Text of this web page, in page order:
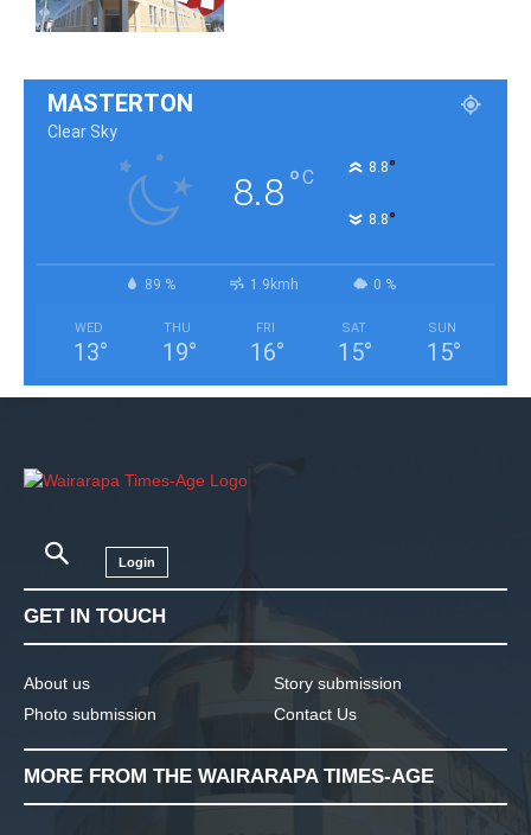
MASTERTON
Clear Sky
8.8°C 8.8°
8.8°
89 % 1.9kmh 0 %
WED
13°
THU
19°
FRI
16°
SAT
15°
SUN
15°
Login
GET IN TOUCH
About us
Photo submission
Story submission
Contact Us
MORE FROM THE WAIRARAPA TIMES-AGE